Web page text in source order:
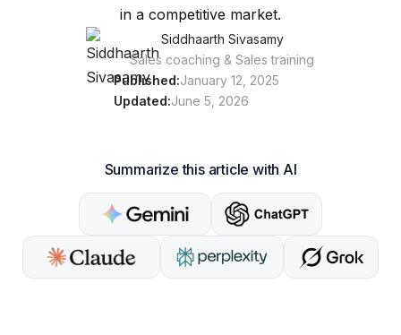
in a competitive market.
Siddhaarth Sivasamy
Sales coaching & Sales training
Published:January 12, 2025
Updated:June 5, 2026
Summarize this article with AI